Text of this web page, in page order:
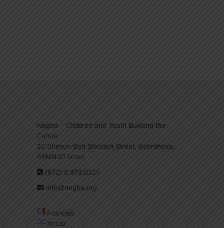
Negba – Children and Youth Building the
Future
10 Shimon Ben Shetach Street, Beersheva,
8460410 Israel
(972) 8.973.0325
info@negba.org
Français
עברית